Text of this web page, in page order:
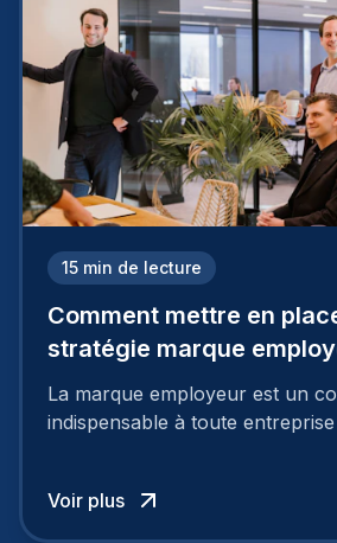
15 min de lecture
Comment mettre en
stratégie marque
Découvrez les 7 étapes
La marque employeur est un
indispensable à toute
employeur solide et positive
travail, pour qu’il soit réussi,
Voir plus